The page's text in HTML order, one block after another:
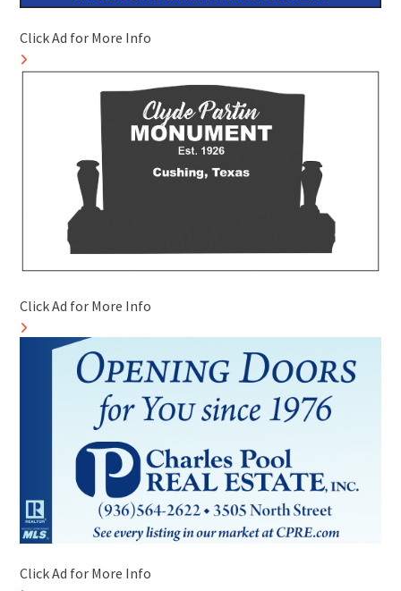
Click Ad for More Info
Click Ad for More Info
Click Ad for More Info